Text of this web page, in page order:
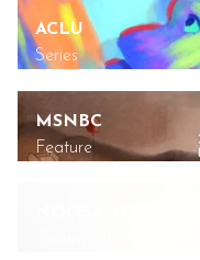
ACLU
Series
MSNBC
Feature